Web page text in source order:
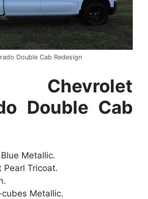
Double Cab Redesign
Chevrolet
Double Cab
Metallic.
Pearl Tricoat.
Metallic.